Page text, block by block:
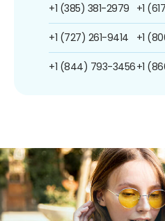
+1 (385) 381-2979
+1 (727) 261-9414
+1 (844) 793-3456
+1
+1
+1